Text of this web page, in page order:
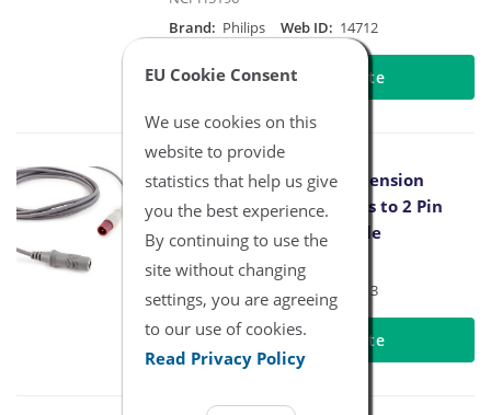
EU Cookie Consent
We use cookies on this
website to provide
statistics that help us give
you the best experience.
By continuing to use the
site without changing
settings, you are agreeing
to our use of cookies.
Read Privacy Policy
Brand: Philips Web ID: 14712
Request Quote
Philips Temperature Extension
Adapter Cable 400 Series to 2 Pin
Connector 10FT/3M Cable
NCPH5196-10
Brand:
Web ID: 14713
Request Quote